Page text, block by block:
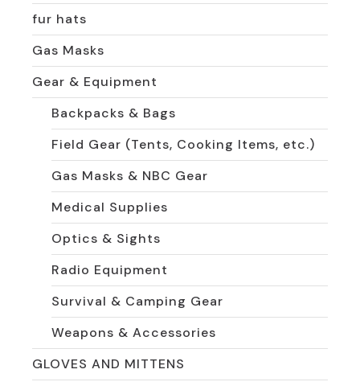
fur hats
Gas Masks
Gear & Equipment
Backpacks & Bags
Field Gear (Tents, Cooking Items, etc.)
Gas Masks & NBC Gear
Medical Supplies
Optics & Sights
Radio Equipment
Survival & Camping Gear
Weapons & Accessories
GLOVES AND MITTENS